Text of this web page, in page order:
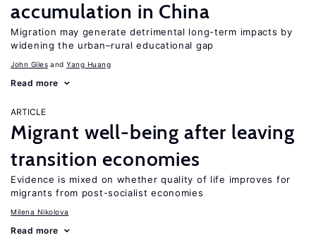
accumulation in China
Migration may generate detrimental long-term impacts by
widening the urban–rural educational gap
John Giles Yang Huang
Read more
ARTICLE
Migrant well-being after leaving
transition economies
Evidence is mixed on whether quality of life improves for
migrants from post-socialist economies
Milena Nikolova
Read more